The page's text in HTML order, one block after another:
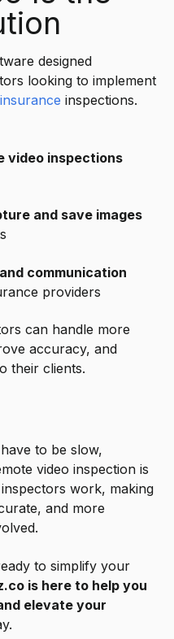
designed
looking to implement
inspections.
video inspections
and save images
communication
providers
can handle more
accuracy, and
their clients.
to be slow,
video inspection is
work, making
and more
to simplify your
is here to help you
elevate your